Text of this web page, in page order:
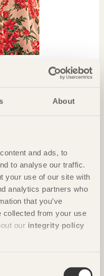
About
and ads, to
to analyse our traffic.
your use of our site with
analytics partners who
that you’ve
collected from your use
our integrity policy
great architecture«